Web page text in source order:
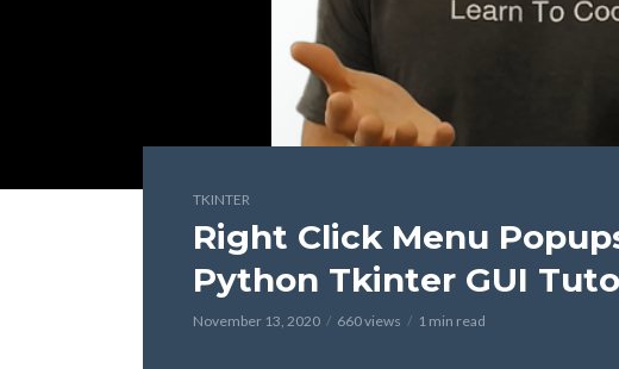
TKINTER
Right Click Menu
Python Tkinter GUI
November 13, 2020 660 views 1 min read